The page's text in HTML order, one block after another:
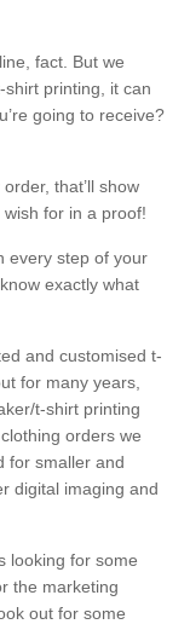
fact. But we
printing, it can
going to receive?
that’ll show
for in a proof!
every step of your
exactly what
and customised t-
for many years,
t-shirt printing
orders we
for smaller and
digital imaging and
looking for some
the marketing
out for some